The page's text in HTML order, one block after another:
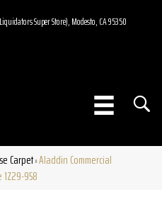
Super Store), Modesto, CA 95350
Carpet»Aladdin Commercial
958